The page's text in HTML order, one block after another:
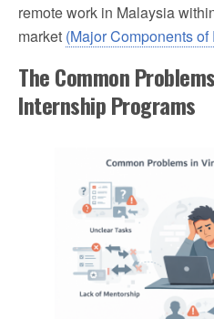
remote work in Malaysia
market (Major Components
The Common
Internship Programs